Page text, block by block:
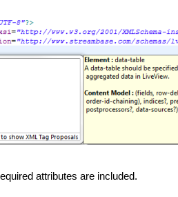
attributes are included.